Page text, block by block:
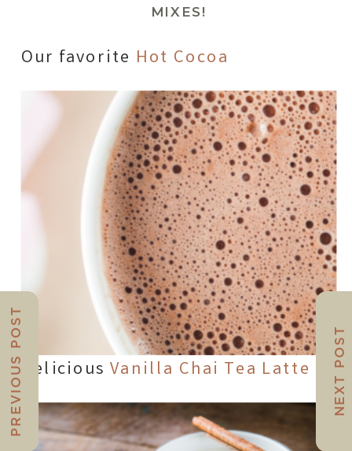
MIXES!
Our favorite Hot Cocoa
Delicious Vanilla Chai Tea Latte
PREVIOUS POST NEXT POST